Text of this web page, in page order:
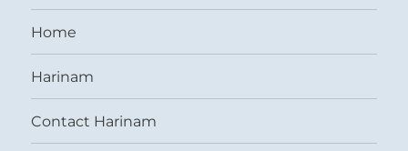
Home
Harinam
Contact Harinam